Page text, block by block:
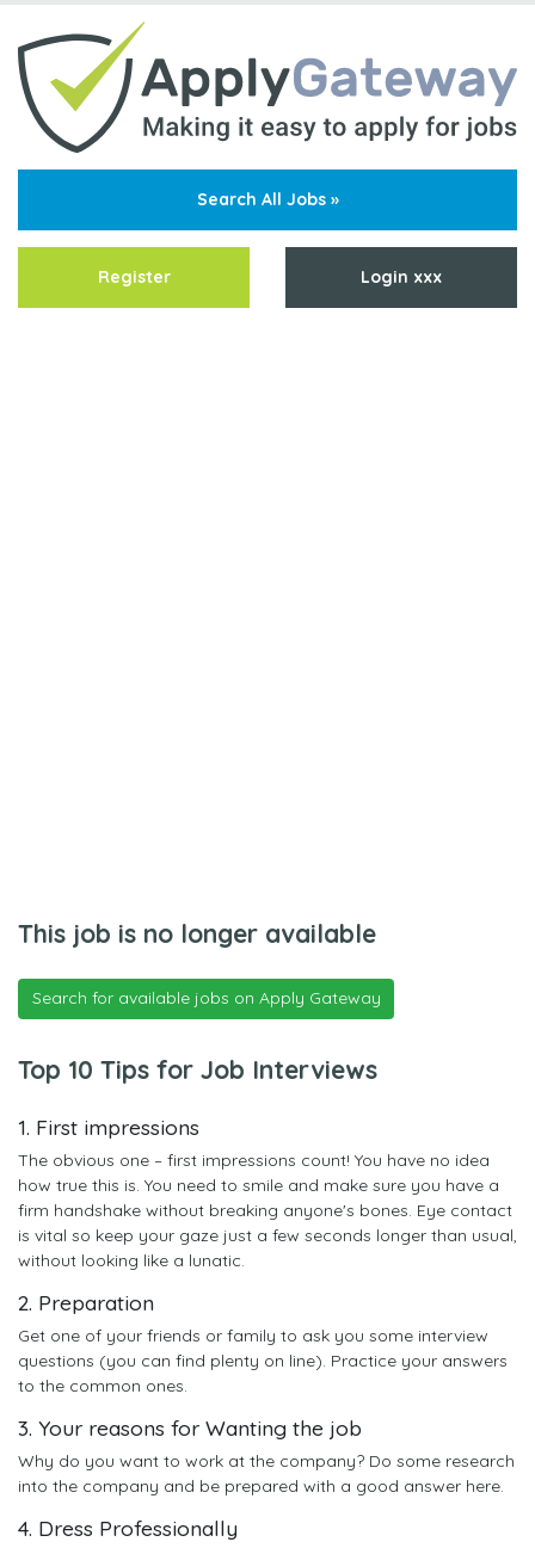
Search All Jobs »
Register Login xxx
This job is no longer available
Search for available jobs on Apply Gateway
Top 10 Tips for Job Interviews
1. First impressions
The obvious one – first impressions count! You have no idea
how true this is. You need to smile and make sure you have a
firm handshake without breaking anyone's bones. Eye contact
is vital so keep your gaze just a few seconds longer than usual,
without looking like a lunatic.
2. Preparation
Get one of your friends or family to ask you some interview
questions (you can find plenty on line). Practice your answers
to the common ones.
3. Your reasons for Wanting the job
Why do you want to work at the company? Do some research
into the company and be prepared with a good answer here.
4. Dress Professionally